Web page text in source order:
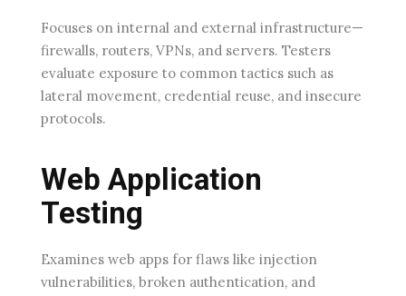
Focuses on internal and external infrastructure—
firewalls, routers, VPNs, and servers. Testers
evaluate exposure to common tactics such as
lateral movement, credential reuse, and insecure
protocols.
Web Application
Testing
Examines web apps for flaws like injection
vulnerabilities, broken authentication, and